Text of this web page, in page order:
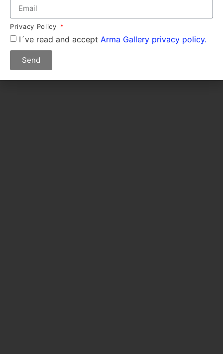
Privacy Policy
I´ve read and accept Arma Gallery privacy policy.
Send